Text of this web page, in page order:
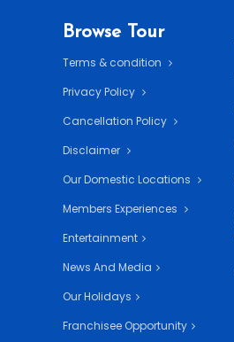
Browse Tour
Terms & condition
Privacy Policy
Cancellation Policy
Disclaimer
Our Domestic Locations
Members Experiences
Entertainment
News And Media
Our Holidays
Franchisee Opportunity